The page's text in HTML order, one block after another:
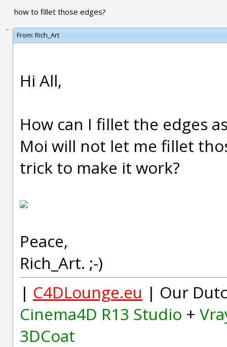
how to fillet those edges?
From: Rich_Art
Hi All,
How can I fillet the edges
Moi will not let me fillet
trick to make it work?
Peace,
Rich_Art. ;-)
| C4DLounge.eu | Our
Cinema4D R13 Studio +
3DCoat